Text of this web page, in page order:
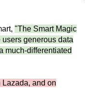
"The Smart Magic
generous data
much-differentiated
Lazada, and on